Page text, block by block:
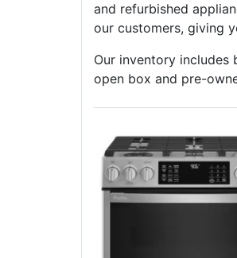
and refurbished
our customers, giving
Our inventory
open box and pre-